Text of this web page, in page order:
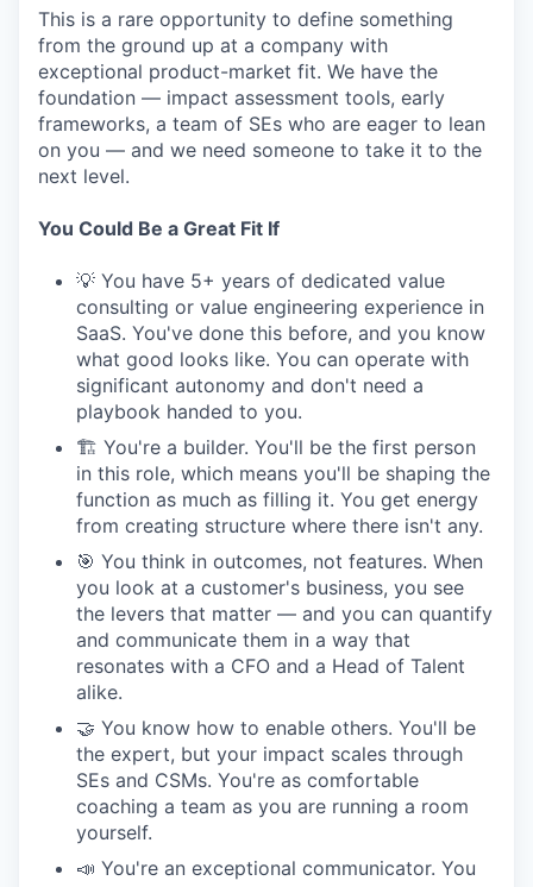
This is a rare opportunity to define something
from the ground up at a company with
exceptional product-market fit. We have the
foundation — impact assessment tools, early
frameworks, a team of SEs who are eager to lean
on you — and we need someone to take it to the
next level.
You Could Be a Great Fit If
💡 You have 5+ years of dedicated value
consulting or value engineering experience in
SaaS. You've done this before, and you know
what good looks like. You can operate with
significant autonomy and don't need a
playbook handed to you.
🏗 You're a builder. You'll be the first person
in this role, which means you'll be shaping the
function as much as filling it. You get energy
from creating structure where there isn't any.
🎯 You think in outcomes, not features. When
you look at a customer's business, you see
the levers that matter — and you can quantify
and communicate them in a way that
resonates with a CFO and a Head of Talent
alike.
🤝 You know how to enable others. You'll be
the expert, but your impact scales through
SEs and CSMs. You're as comfortable
coaching a team as you are running a room
yourself.
📣 You're an exceptional communicator. You